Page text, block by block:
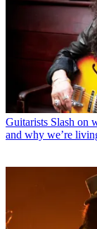
Guitarists Slash on
and why we’re